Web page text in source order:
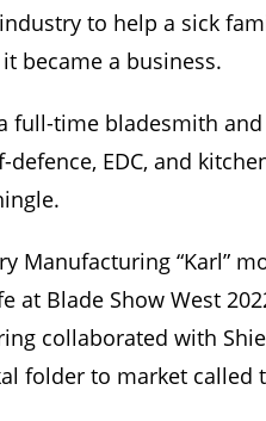
to help a sick
became a business.
full-time bladesmith
defence, EDC, and
Manufacturing “Karl”
at Blade Show West
collaborated with
folder to market called